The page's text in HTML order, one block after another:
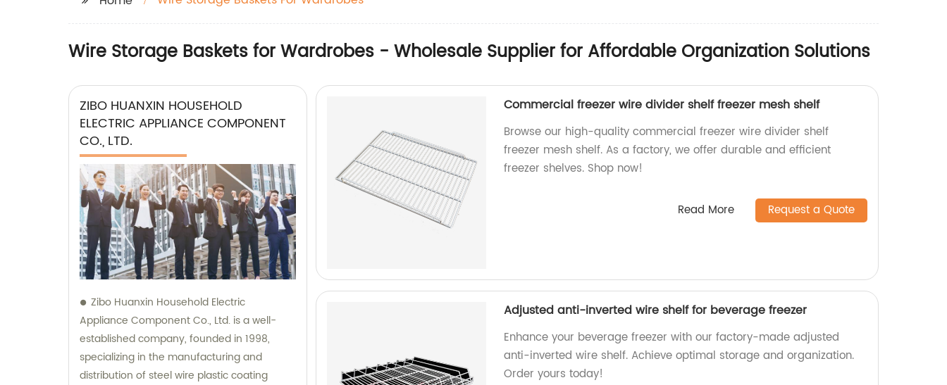
Wire Storage Baskets for Wardrobes - Wholesale Supplier for Affordable Organization Solutions
ZIBO HUANXIN HOUSEHOLD
ELECTRIC APPLIANCE COMPONENT
CO., LTD.
Zibo Huanxin Household Electric
Appliance Component Co., Ltd. is a well-
established company, founded in 1998,
specializing in the manufacturing and
distribution of steel wire plastic coating
Commercial freezer wire divider shelf freezer mesh shelf
Browse our high-quality commercial freezer wire divider shelf
freezer mesh shelf. As a factory, we offer durable and efficient
freezer shelves. Shop now!
Read More Request a Quote
Adjusted anti-inverted wire shelf for beverage freezer
Enhance your beverage freezer with our factory-made adjusted
anti-inverted wire shelf. Achieve optimal storage and organization.
Order yours today!